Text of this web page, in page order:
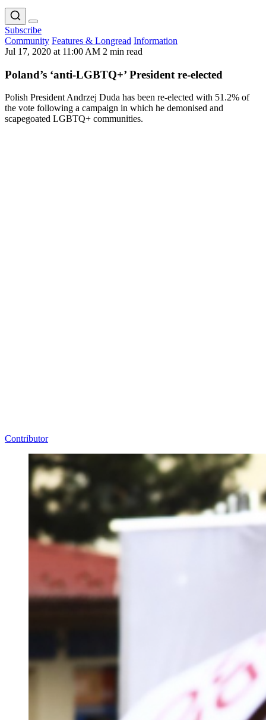
Subscribe
Community Features & Longread Information
Jul 17, 2020 at 11:00 AM 2 min read
Poland’s ‘anti-LGBTQ+’ President re-elected
Polish President Andrzej Duda has been re-elected with 51.2% of
the vote following a campaign in which he demonised and
scapegoated LGBTQ+ communities.
Contributor